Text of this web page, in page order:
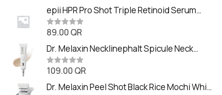
t
o
f
5
t
e
d
0
o
t
o
f
5
epii HPR Pro Shot Triple Retinoid Serum
(20ml)
R
t
e
d
0
o
t
o
89.00 QR
Dr. Melaxin Necklinephalt Spicule Neck
Cream (20g
R
t
e
109.00 QR
Dr. Melaxin Peel Shot Black Rice Mochi Whip